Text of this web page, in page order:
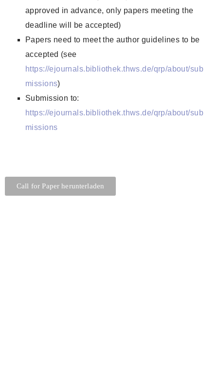
approved in advance, only papers meeting the
deadline will be accepted)
Papers need to meet the author guidelines to be
accepted (see
https://ejournals.bibliothek.thws.de/qrp/about/sub
missions)
Submission to:
https://ejournals.bibliothek.thws.de/qrp/about/sub
missions
Call for Paper herunterladen